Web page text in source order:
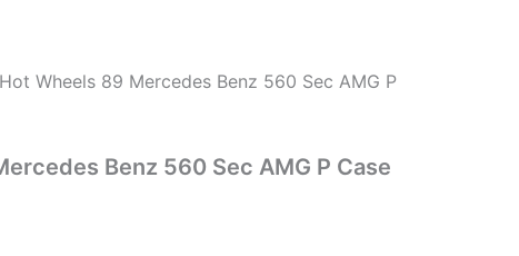
Wheels 89 Mercedes Benz 560 Sec AMG P
Benz 560 Sec AMG P Case